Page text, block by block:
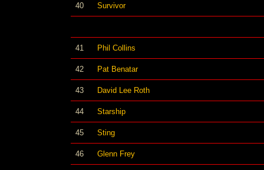
40 Survivor
41 Phil Collins
42 Pat Benatar
43 David Lee Roth
44 Starship
45 Sting
46 Glenn Frey